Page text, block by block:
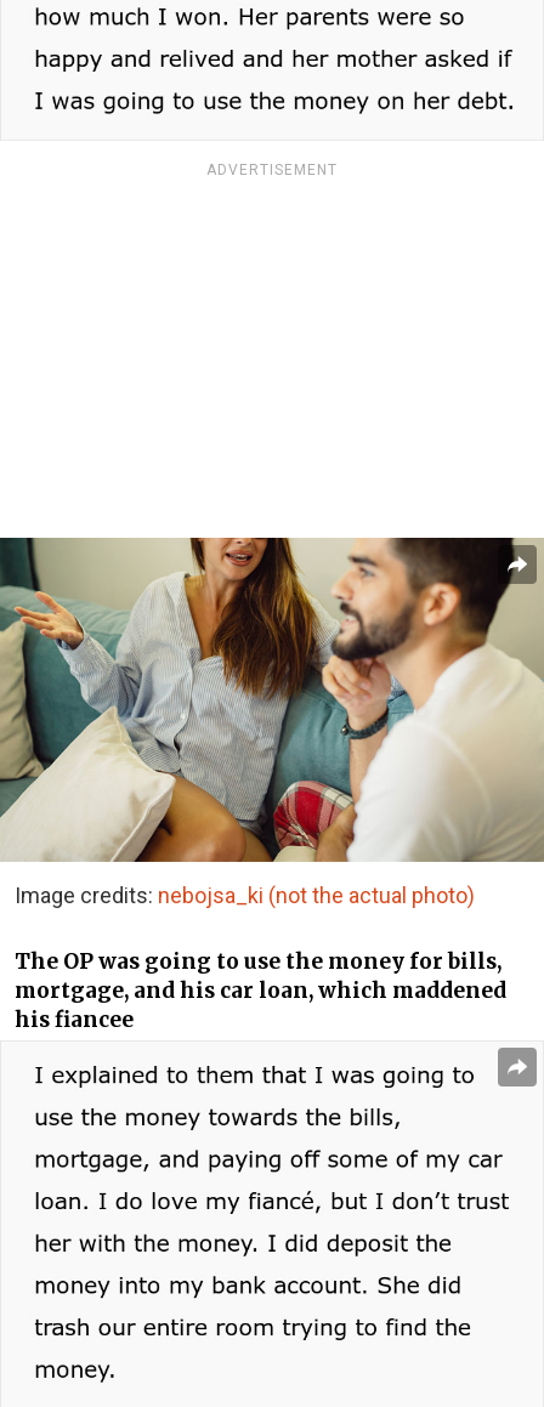
ADVERTISEMENT
Image credits: nebojsa_ki (not the actual photo)
The OP was going to use the money for bills,
mortgage, and his car loan, which maddened
his fiancee